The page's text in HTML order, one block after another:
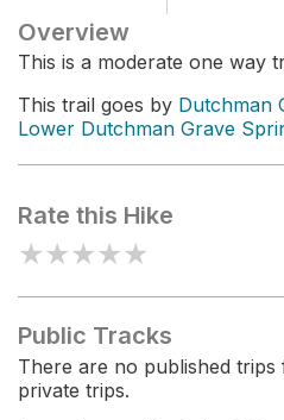
Overview
This is a moderate one way
This trail goes by Dutchman
Lower Dutchman Grave
Rate this Hike
★★★★★
Public Tracks
There are no published
private trips.